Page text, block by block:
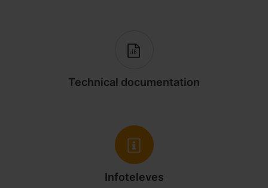
Technical documentation
Infoteleves